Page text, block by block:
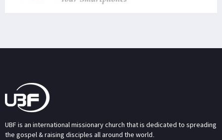
UBF is an international missionary church that is dedicated to spreading
the gospel & raising disciples all around the world.